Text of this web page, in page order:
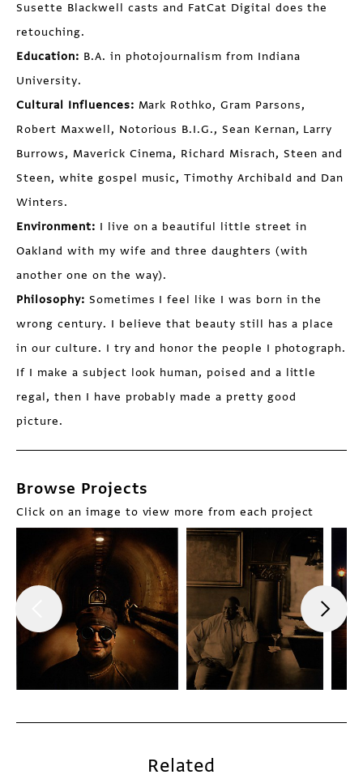
Susette Blackwell casts and FatCat Digital does the
retouching.
Education: B.A. in photojournalism from Indiana
University.
Cultural Influences: Mark Rothko, Gram Parsons,
Robert Maxwell, Notorious B.I.G., Sean Kernan, Larry
Burrows, Maverick Cinema, Richard Misrach, Steen and
Steen, white gospel music, Timothy Archibald and Dan
Winters.
Environment: I live on a beautiful little street in
Oakland with my wife and three daughters (with
another one on the way).
Philosophy: Sometimes I feel like I was born in the
wrong century. I believe that beauty still has a place
in our culture. I try and honor the people I photograph.
If I make a subject look human, poised and a little
regal, then I have probably made a pretty good
picture.
Browse Projects
Click on an image to view more from each project
Related